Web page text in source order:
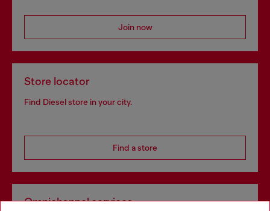
Join now
Store locator
Find Diesel store in your city.
Find a store
Omnichannel services